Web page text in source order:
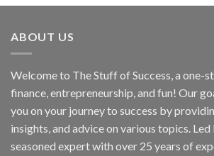
ABOUT US
Welcome to The Stuff of Success, a one-
finance, entrepreneurship, and fun! Our
you on your journey to success by
insights, and advice on various topics.
seasoned expert with over 25 years of